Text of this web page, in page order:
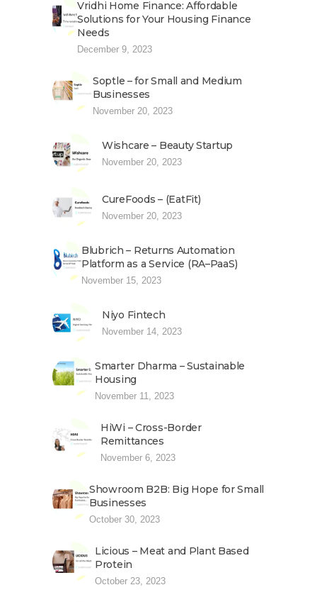
Vridhi Home Finance: Affordable
Solutions for Your Housing Finance
Needs
December 9, 2023
Soptle – for Small and Medium
Businesses
November 20, 2023
Wishcare – Beauty Startup
November 20, 2023
CureFoods – (EatFit)
November 20, 2023
Blubrich – Returns Automation
Platform as a Service (RA–PaaS)
November 15, 2023
Niyo Fintech
November 14, 2023
Smarter Dharma – Sustainable
Housing
November 11, 2023
HiWi – Cross-Border
Remittances
November 6, 2023
Showroom B2B: Big Hope for Small
Businesses
October 30, 2023
Licious – Meat and Plant Based
Protein
October 23, 2023